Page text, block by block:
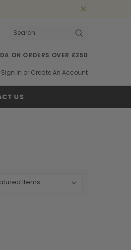
Search
ON ORDERS OVER £250
Sign In or Create An Account
US